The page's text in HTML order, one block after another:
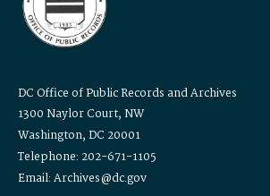
DC Office of Public Records and Archives
1300 Naylor Court, NW
Washington, DC 20001
Telephone: 202-671-1105
Email: Archives@dc.gov